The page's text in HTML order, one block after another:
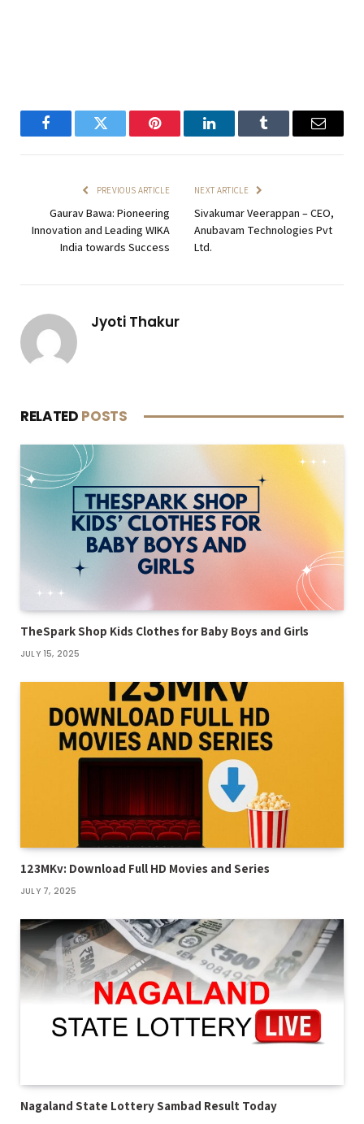
FacebookTwitter Pinterest LinkedInTumblr Email
PREVIOUS ARTICLE
Gaurav Bawa: Pioneering
Innovation and Leading WIKA
India towards Success
NEXT ARTICLE
Sivakumar Veerappan – CEO,
Anubavam Technologies Pvt
Ltd.
Jyoti Thakur
RELATED POSTS
TheSpark Shop Kids Clothes for Baby Boys and Girls
JULY 15, 2025
123MKv: Download Full HD Movies and Series
JULY 7, 2025
Nagaland State Lottery Sambad Result Today